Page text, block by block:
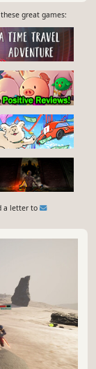
great games:
a letter to